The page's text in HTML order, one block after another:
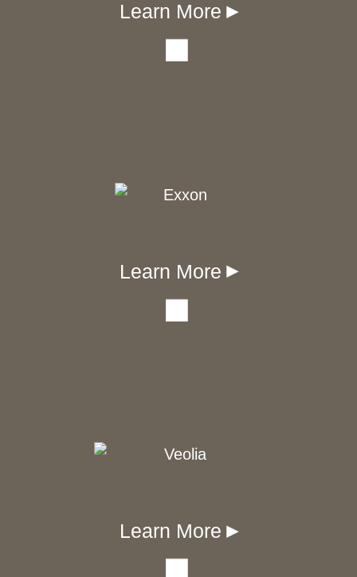
Learn More▾
Learn More▾
Learn More▾